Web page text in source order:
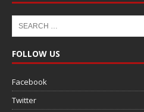
FOLLOW US
Facebook
Twitter